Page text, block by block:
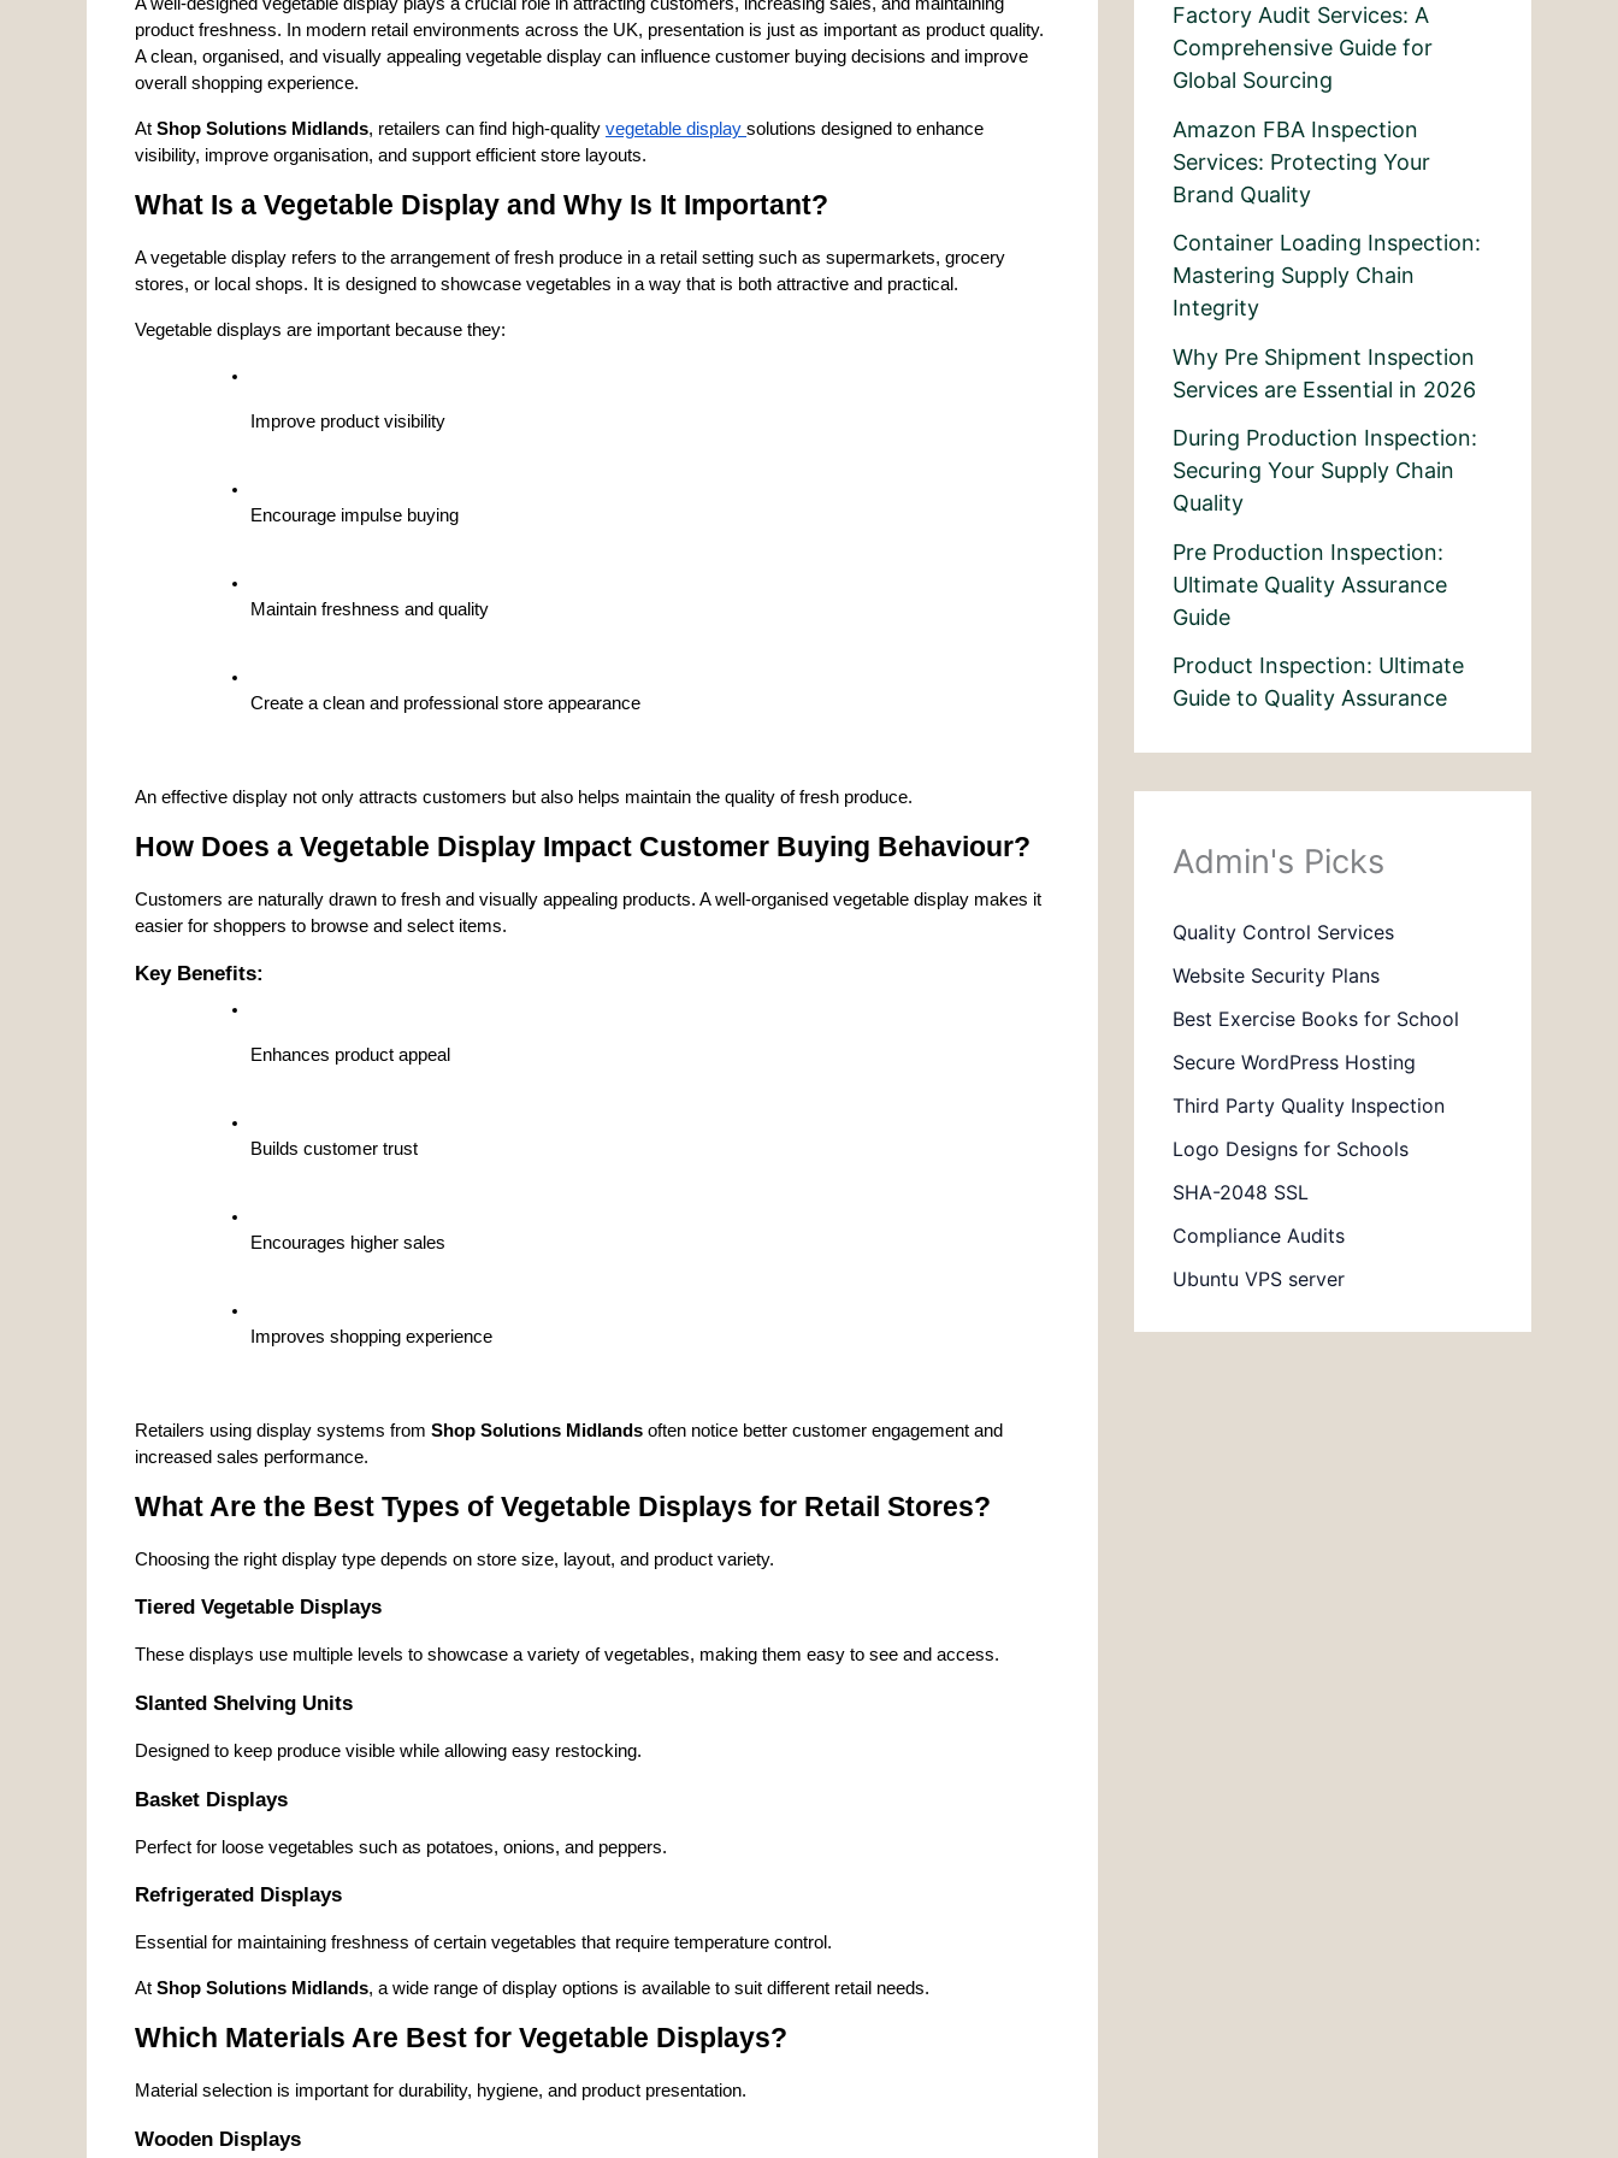
product freshness. In modern retail environments across the UK, presentation is just as important as product quality.
A clean, organised, and visually appealing vegetable display can influence customer buying decisions and improve
overall shopping experience.
At Shop Solutions Midlands, retailers can find high-quality vegetable display solutions designed to enhance
visibility, improve organisation, and support efficient store layouts.
What Is a Vegetable Display and Why Is It Important?
A vegetable display refers to the arrangement of fresh produce in a retail setting such as supermarkets, grocery
stores, or local shops. It is designed to showcase vegetables in a way that is both attractive and practical.
Vegetable displays are important because they:
Improve product visibility
Encourage impulse buying
Maintain freshness and quality
Create a clean and professional store appearance
An effective display not only attracts customers but also helps maintain the quality of fresh produce.
How Does a Vegetable Display Impact Customer Buying Behaviour?
Customers are naturally drawn to fresh and visually appealing products. A well-organised vegetable display makes it
easier for shoppers to browse and select items.
Key Benefits:
Enhances product appeal
Builds customer trust
Encourages higher sales
Improves shopping experience
Retailers using display systems from Shop Solutions Midlands often notice better customer engagement and
increased sales performance.
What Are the Best Types of Vegetable Displays for Retail Stores?
Choosing the right display type depends on store size, layout, and product variety.
Tiered Vegetable Displays
These displays use multiple levels to showcase a variety of vegetables, making them easy to see and access.
Slanted Shelving Units
Designed to keep produce visible while allowing easy restocking.
Basket Displays
Perfect for loose vegetables such as potatoes, onions, and peppers.
Refrigerated Displays
Essential for maintaining freshness of certain vegetables that require temperature control.
At Shop Solutions Midlands, a wide range of display options is available to suit different retail needs.
Which Materials Are Best for Vegetable Displays?
Material selection is important for durability, hygiene, and product presentation.
Wooden Displays
Factory Audit Services: A
Comprehensive Guide for
Global Sourcing
Amazon FBA Inspection
Services: Protecting Your
Brand Quality
Container Loading Inspection:
Mastering Supply Chain
Integrity
Why Pre Shipment Inspection
Services are Essential in 2026
During Production Inspection:
Securing Your Supply Chain
Quality
Pre Production Inspection:
Ultimate Quality Assurance
Guide
Product Inspection: Ultimate
Guide to Quality Assurance
Admin's Picks
Quality Control Services
Website Security Plans
Best Exercise Books for School
Secure WordPress Hosting
Third Party Quality Inspection
Logo Designs for Schools
SHA-2048 SSL
Compliance Audits
Ubuntu VPS server